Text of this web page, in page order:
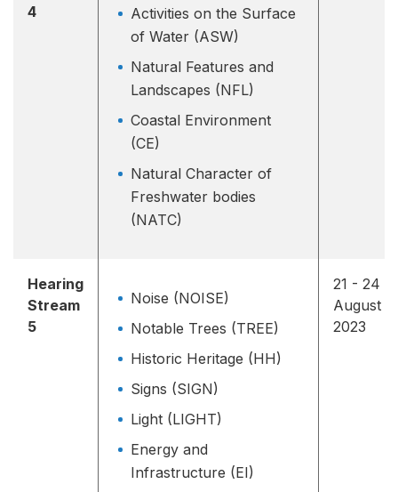
4
Activities on the Surface
of Water (ASW)
Natural Features and
Landscapes (NFL)
Coastal Environment
(CE)
Natural Character of
Freshwater bodies
(NATC)
Hearing
Stream
5
Noise (NOISE)
Notable Trees (TREE)
Historic Heritage (HH)
Signs (SIGN)
Light (LIGHT)
Energy and
Infrastructure (EI)
21 - 24
August
2023